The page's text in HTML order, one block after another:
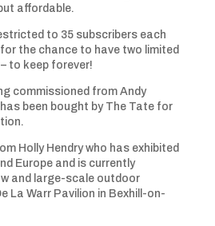
affordable.
to 35 subscribers each
the chance to have two limited
to keep forever!
commissioned from Andy
been bought by The Tate for
Holly Hendry who has exhibited
Europe and is currently
and large-scale outdoor
La Warr Pavilion in Bexhill-on-